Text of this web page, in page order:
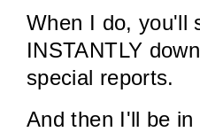
When I do, you'll
INSTANTLY
special reports.
And then I'll be